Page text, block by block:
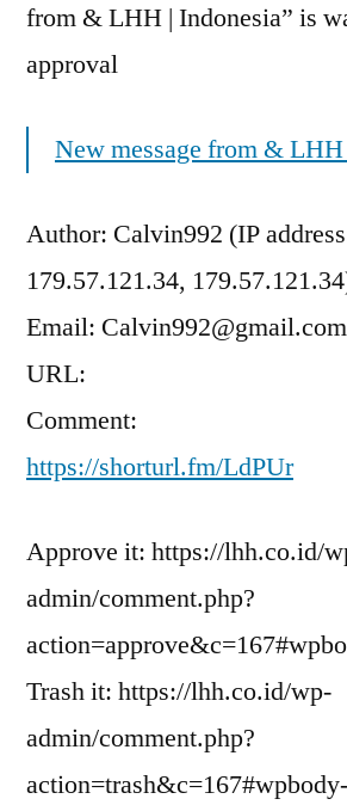
from & LHH | Indonesia” is
approval
New message from &
Author: Calvin992 (IP
179.57.121.34,
Email: Calvin992@gmail.com
URL:
Comment:
https://shorturl.fm/LdPUr
Approve it: https://lhh.co.id/
admin/comment.php?
Trash it: https://lhh.co.id/wp-
admin/comment.php?